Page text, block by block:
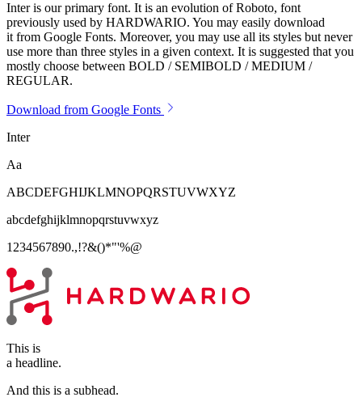
Inter is our primary font. It is an evolution of Roboto, font
previously used by HARDWARIO. You may easily download
it from Google Fonts. Moreover, you may use all its styles but never
use more than three styles in a given context. It is suggested that you
mostly choose between BOLD / SEMIBOLD / MEDIUM /
REGULAR.
Download from Google Fonts
Inter
Aa
ABCDEFGHIJKLMNOPQRSTUVWXYZ
abcdefghijklmnopqrstuvwxyz
1234567890.,!?&()*"'%@
This is
a headline.
And this is a subhead.